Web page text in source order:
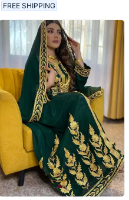
FREE SHIPPING